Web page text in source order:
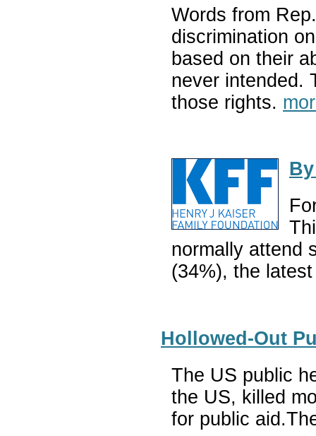
Words from
discrimination
based on their
never intended.
those rights.
normally attend
(34%), the
Hollowed-Out
The US public
the US, killed
for public